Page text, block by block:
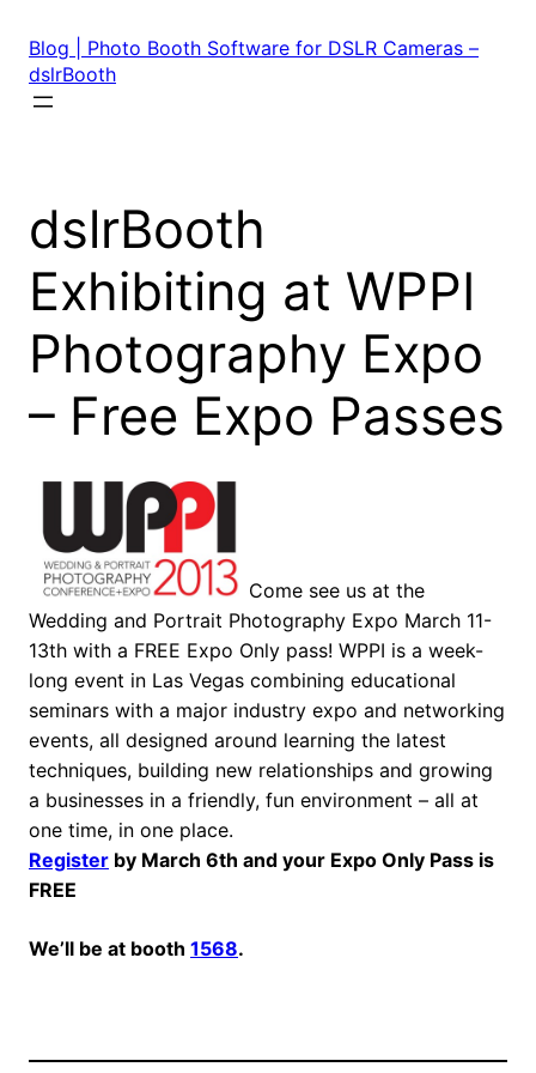
content
Blog | Photo Booth Software for DSLR Cameras –
dslrBooth
dslrBooth
Exhibiting at WPPI
Photography Expo
– Free Expo Passes
Come see us at the
Wedding and Portrait Photography Expo March 11-
13th with a FREE Expo Only pass! WPPI is a week-
long event in Las Vegas combining educational
seminars with a major industry expo and networking
events, all designed around learning the latest
techniques, building new relationships and growing
a businesses in a friendly, fun environment – all at
one time, in one place.
Register by March 6th and your Expo Only Pass is
FREE
We’ll be at booth 1568.